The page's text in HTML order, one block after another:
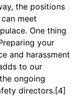
the positions
meet
One thing
your
and harassment
to our
ongoing
directors.[4]